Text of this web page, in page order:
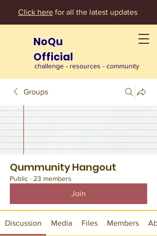
Click herefor all the latest updates
NoQu
Official
challenge - resources - community
Groups
Qummunity Hangout
Public · 23 members
Join
Discussion Media Files Members